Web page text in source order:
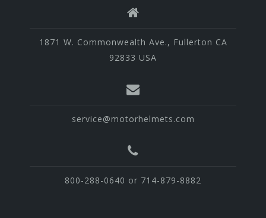
1871 W. Commonwealth Ave., Fullerton CA
92833 USA
service@motorhelmets.com
800-288-0640 or 714-879-8882